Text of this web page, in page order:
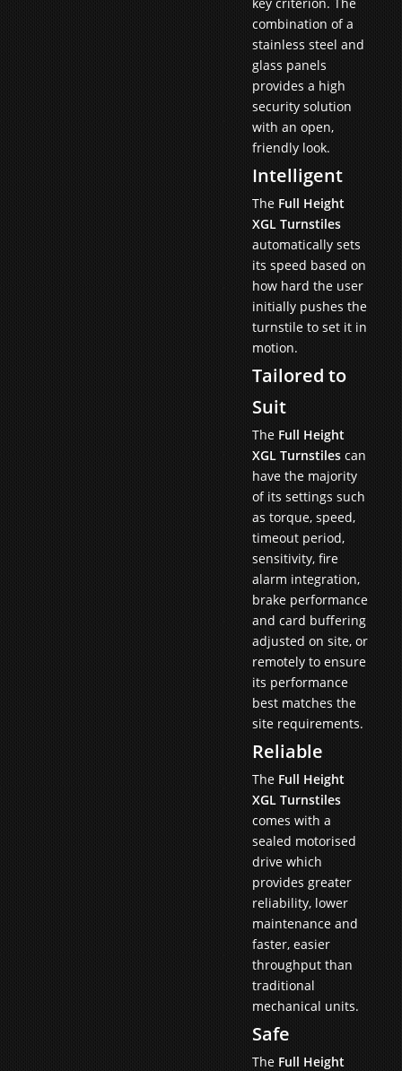
combination of a
stainless steel and
glass panels
provides a high
security solution
with an open,
friendly look.
Intelligent
The Full Height
XGL Turnstiles
automatically sets
its speed based on
how hard the user
initially pushes the
turnstile to set it in
motion.
Tailored to
Suit
The Full Height
XGL Turnstiles can
have the majority
of its settings such
as torque, speed,
timeout period,
sensitivity, fire
alarm integration,
brake performance
and card buffering
adjusted on site, or
remotely to ensure
its performance
best matches the
site requirements.
Reliable
The Full Height
XGL Turnstiles
comes with a
sealed motorised
drive which
provides greater
reliability, lower
maintenance and
faster, easier
throughput than
traditional
mechanical units.
Safe
The Full Height